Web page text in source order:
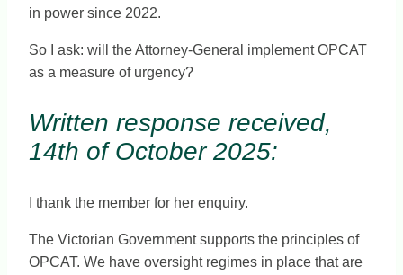
in power since 2022.
So I ask: will the Attorney-General implement OPCAT
as a measure of urgency?
Written response received,
14th of October 2025:
I thank the member for her enquiry.
The Victorian Government supports the principles of
OPCAT. We have oversight regimes in place that are